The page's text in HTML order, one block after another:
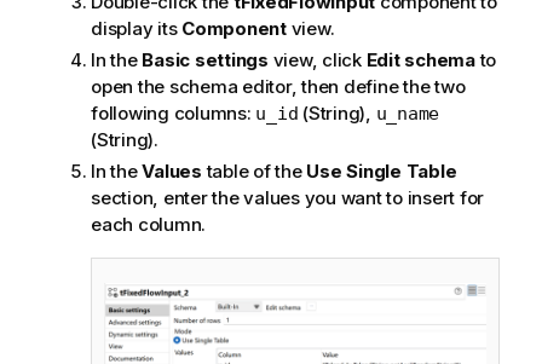
display its Componentview.
In the Basic settings view, click Edit schemato
open the schema editor, then define the two
following columns: u_id (String), u_name
(String).
In theValues table of the Use Single Table
section, enter the values you want to insert for
each column.